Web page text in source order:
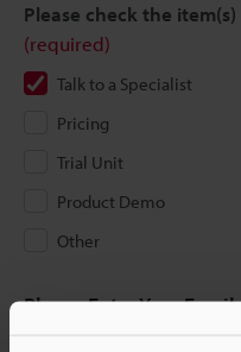
Please check the
(required)
Talk to a Specialist
Pricing
Trial Unit
Product Demo
Other
Please Enter Your